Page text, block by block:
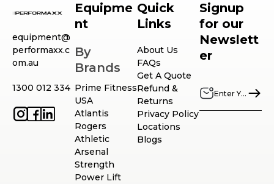
equipment@
performaxx.c
om.au
1300 012 334
Equipme
nt
By
Brands
Prime Fitness
USA
Atlantis
Rogers
Athletic
Arsenal
Strength
Power Lift
Quick
Links
About Us
FAQs
Get A Quote
Refund &
Returns
Privacy Policy
Locations
Blogs
Signup
for our
Newslett
er